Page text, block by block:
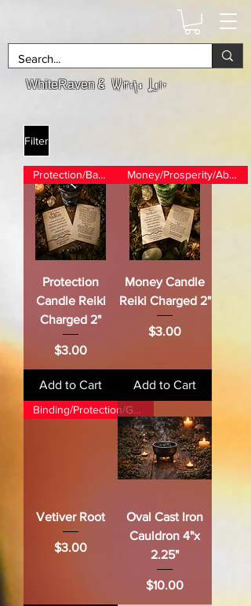
WhiteRaven& Witchs Lair
Filter
Protection/Banishing
Protection
Candle Reiki
Charged 2"
Price
$3.00
Add to Cart
Money/Prosperity/Abundance
Money Candle
Reiki Charged 2"
Price
$3.00
Add to Cart
Vetiver Root
Price
$3.00
Oval Cast Iron
Cauldron 4"x
2.25"
Price
$10.00